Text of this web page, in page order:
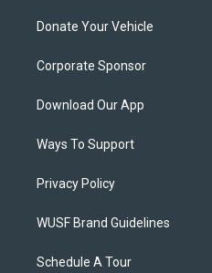
Donate Your Vehicle
Corporate Sponsor
Download Our App
Ways To Support
Privacy Policy
WUSF Brand Guidelines
Schedule A Tour